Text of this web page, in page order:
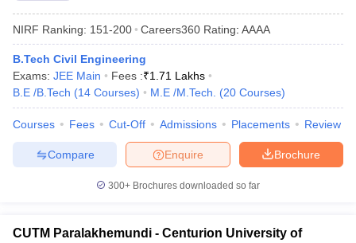
NIRF Ranking: 151-200 Careers360 Rating: AAAA
B.Tech Civil Engineering
Exams: JEE Main Fees :₹1.71 Lakhs
B.E /B.Tech (14 Courses) M.E /M.Tech. (20 Courses)
Courses Fees Cut-Off Admissions Placements Review
Brochure
Enquire
Compare
300+ Brochures downloaded so far
CUTM Paralakhemundi - Centurion University of